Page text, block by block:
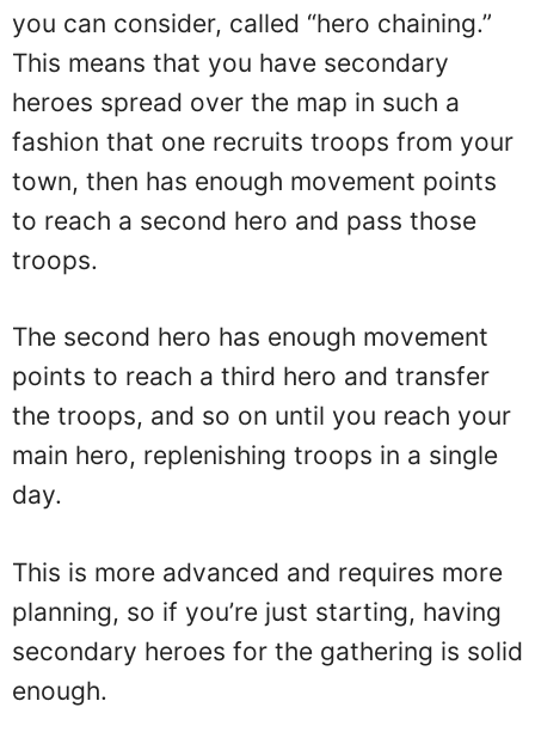
you can consider, called “hero chaining.”
This means that you have secondary
heroes spread over the map in such a
fashion that one recruits troops from your
town, then has enough movement points
to reach a second hero and pass those
troops.
The second hero has enough movement
points to reach a third hero and transfer
the troops, and so on until you reach your
main hero, replenishing troops in a single
day.
This is more advanced and requires more
planning, so if you’re just starting, having
secondary heroes for the gathering is solid
enough.